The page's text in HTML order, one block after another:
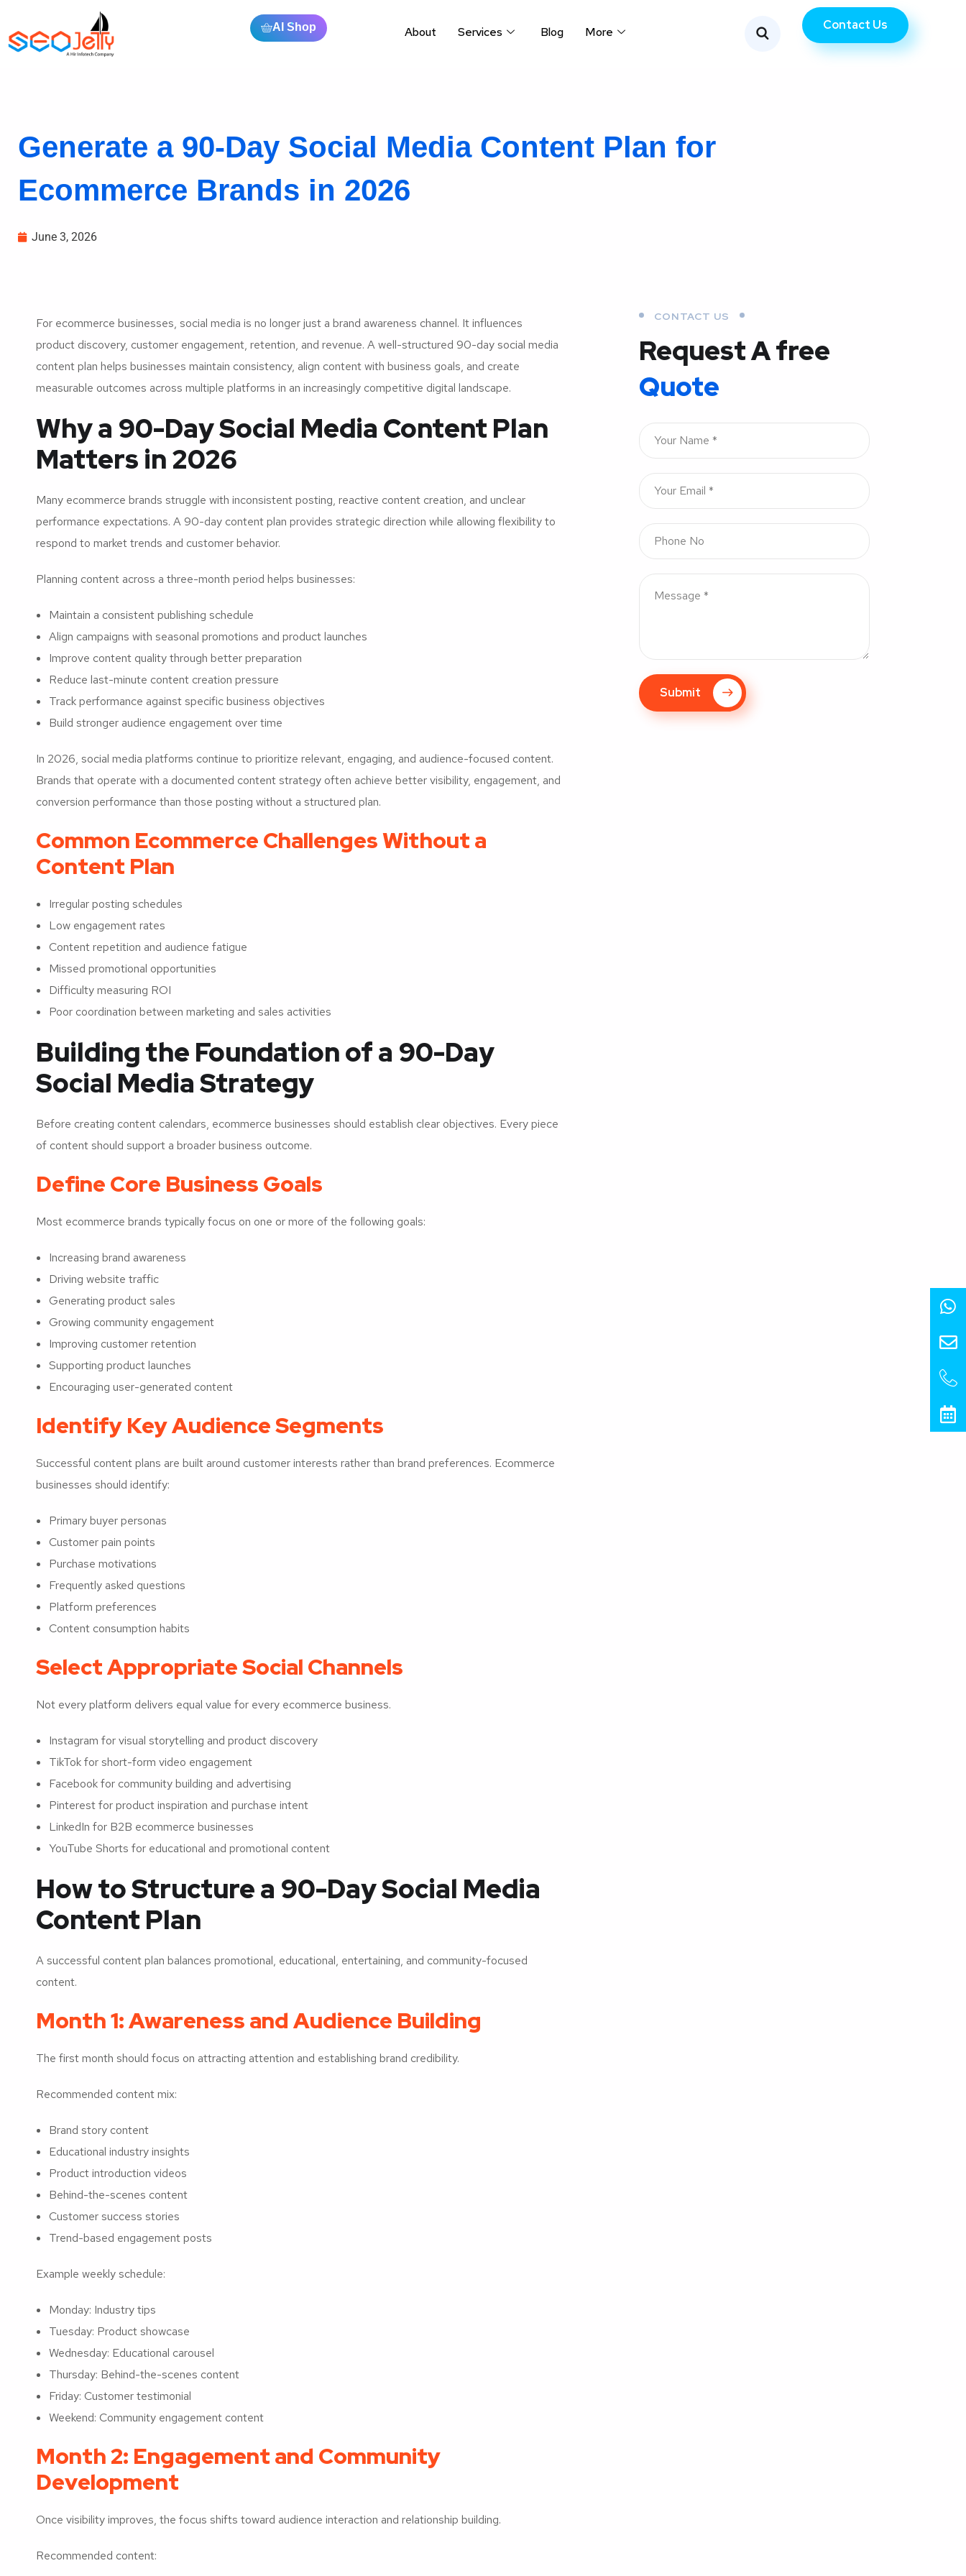
AI Shop About Services Blog More Contact Us
Generate a 90-Day Social Media Content Plan for
Ecommerce Brands in 2026
June 3, 2026
For ecommerce businesses, social media is no longer just a brand awareness channel. It influences
product discovery, customer engagement, retention, and revenue. A well-structured 90-day social media
content plan helps businesses maintain consistency, align content with business goals, and create
measurable outcomes across multiple platforms in an increasingly competitive digital landscape.
Why a 90-Day Social Media Content Plan
Matters in 2026
Many ecommerce brands struggle with inconsistent posting, reactive content creation, and unclear
performance expectations. A 90-day content plan provides strategic direction while allowing flexibility to
respond to market trends and customer behavior.
Planning content across a three-month period helps businesses:
Maintain a consistent publishing schedule
Align campaigns with seasonal promotions and product launches
Improve content quality through better preparation
Reduce last-minute content creation pressure
Track performance against specific business objectives
Build stronger audience engagement over time
In 2026, social media platforms continue to prioritize relevant, engaging, and audience-focused content.
Brands that operate with a documented content strategy often achieve better visibility, engagement, and
conversion performance than those posting without a structured plan.
Common Ecommerce Challenges Without a
Content Plan
Irregular posting schedules
Low engagement rates
Content repetition and audience fatigue
Missed promotional opportunities
Difficulty measuring ROI
Poor coordination between marketing and sales activities
Building the Foundation of a 90-Day
Social Media Strategy
Before creating content calendars, ecommerce businesses should establish clear objectives. Every piece
of content should support a broader business outcome.
Define Core Business Goals
Most ecommerce brands typically focus on one or more of the following goals:
Increasing brand awareness
Driving website traffic
Generating product sales
Growing community engagement
Improving customer retention
Supporting product launches
Encouraging user-generated content
Identify Key Audience Segments
Successful content plans are built around customer interests rather than brand preferences. Ecommerce
businesses should identify:
Primary buyer personas
Customer pain points
Purchase motivations
Frequently asked questions
Platform preferences
Content consumption habits
Select Appropriate Social Channels
Not every platform delivers equal value for every ecommerce business.
Instagram for visual storytelling and product discovery
TikTok for short-form video engagement
Facebook for community building and advertising
Pinterest for product inspiration and purchase intent
LinkedIn for B2B ecommerce businesses
YouTube Shorts for educational and promotional content
How to Structure a 90-Day Social Media
Content Plan
A successful content plan balances promotional, educational, entertaining, and community-focused
content.
Month 1: Awareness and Audience Building
The first month should focus on attracting attention and establishing brand credibility.
Recommended content mix:
Brand story content
Educational industry insights
Product introduction videos
Behind-the-scenes content
Customer success stories
Trend-based engagement posts
Example weekly schedule:
Monday: Industry tips
Tuesday: Product showcase
Wednesday: Educational carousel
Thursday: Behind-the-scenes content
Friday: Customer testimonial
Weekend: Community engagement content
Month 2: Engagement and Community
Development
Once visibility improves, the focus shifts toward audience interaction and relationship building.
Recommended content:
CONTACT US
Request A free
Quote
Submit